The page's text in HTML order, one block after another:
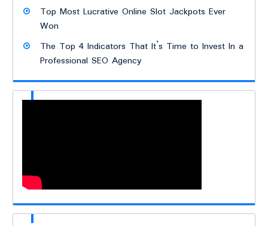
Top Most Lucrative Online Slot Jackpots Ever
Won
The Top 4 Indicators That It’s Time to Invest In a
Professional SEO Agency